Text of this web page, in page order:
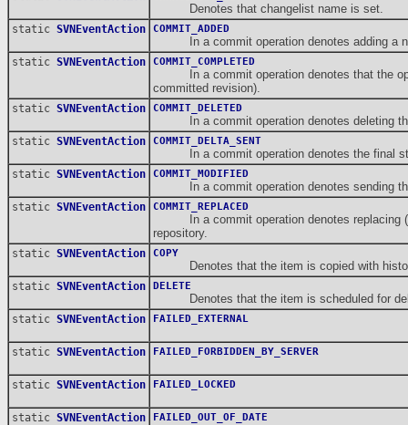
Denotes that changelist name is set.
static SVNEventAction COMMIT_ADDED
In a commit operation denotes adding a
static SVNEventAction COMMIT_COMPLETED
In a commit operation denotes that the
committed revision).
static SVNEventAction COMMIT_DELETED
In a commit operation denotes deleting
static SVNEventAction COMMIT_DELTA_SENT
In a commit operation denotes the final
static SVNEventAction COMMIT_MODIFIED
In a commit operation denotes sending
static SVNEventAction COMMIT_REPLACED
In a commit operation denotes replacing
repository.
static SVNEventAction COPY
Denotes that the item is copied with
static SVNEventAction DELETE
Denotes that the item is scheduled for
static SVNEventAction FAILED_EXTERNAL
static SVNEventAction FAILED_FORBIDDEN_BY_SERVER
static SVNEventAction FAILED_LOCKED
static SVNEventAction FAILED_OUT_OF_DATE